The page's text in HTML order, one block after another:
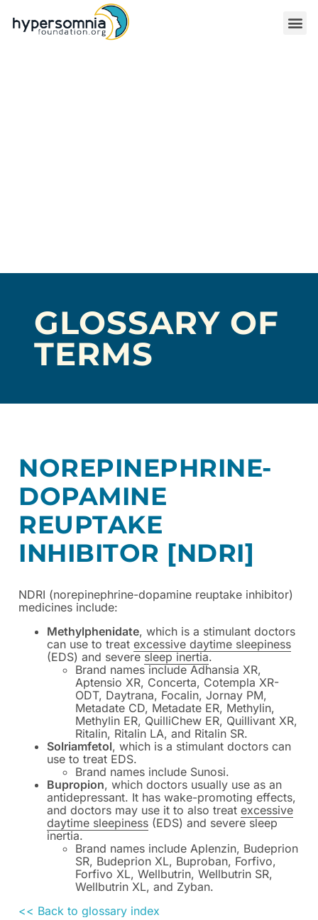
GLOSSARY OF
TERMS
NOREPINEPHRINE-
DOPAMINE
REUPTAKE
INHIBITOR [NDRI]
NDRI (norepinephrine-dopamine reuptake inhibitor)
medicines include:
Methylphenidate, which is a stimulant doctors
can use to treat excessive daytime sleepiness
(EDS) and severe sleep inertia.
Brand names include Adhansia XR,
Aptensio XR, Concerta, Cotempla XR-
ODT, Daytrana, Focalin, Jornay PM,
Metadate CD, Metadate ER, Methylin,
Methylin ER, QuilliChew ER, Quillivant XR,
Ritalin, Ritalin LA, and Ritalin SR.
Solriamfetol, which is a stimulant doctors can
use to treat EDS.
Brand names include Sunosi.
Bupropion, which doctors usually use as an
antidepressant. It has wake-promoting effects,
and doctors may use it to also treat excessive
daytime sleepiness (EDS) and severe sleep
inertia.
Brand names include Aplenzin, Budeprion
SR, Budeprion XL, Buproban, Forfivo,
Forfivo XL, Wellbutrin, Wellbutrin SR,
Wellbutrin XL, and Zyban.
<< Back to glossary index